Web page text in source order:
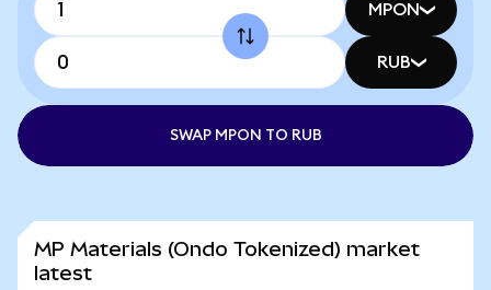
MPON
RUB
SWAP MPON TO RUB
MP Materials (Ondo Tokenized) market
latest